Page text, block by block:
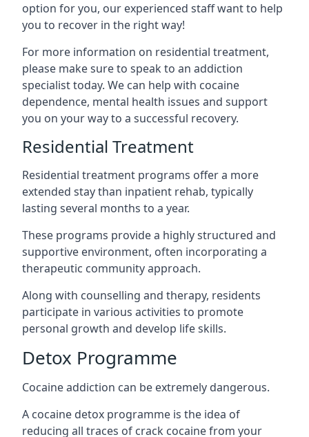
option for you, our experienced staff want to help
you to recover in the right way!
For more information on residential treatment,
please make sure to speak to an addiction
specialist today. We can help with cocaine
dependence, mental health issues and support
you on your way to a successful recovery.
Residential Treatment
Residential treatment programs offer a more
extended stay than inpatient rehab, typically
lasting several months to a year.
These programs provide a highly structured and
supportive environment, often incorporating a
therapeutic community approach.
Along with counselling and therapy, residents
participate in various activities to promote
personal growth and develop life skills.
Detox Programme
Cocaine addiction can be extremely dangerous.
A cocaine detox programme is the idea of
reducing all traces of crack cocaine from your